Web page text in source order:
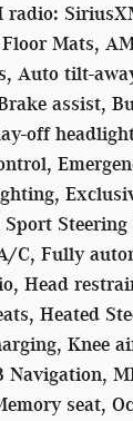
radio:
Mats,
Auto tilt-
assist,
off
C, Fully
Head
Heated
Knee
Navigation,
seat,